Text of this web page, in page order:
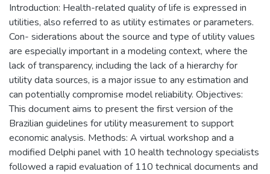
Introduction: Health-related quality of life is expressed in
utilities, also referred to as utility estimates or parameters.
Con- siderations about the source and type of utility values
are especially important in a modeling context, where the
lack of transparency, including the lack of a hierarchy for
utility data sources, is a major issue to any estimation and
can potentially compromise model reliability. Objectives:
This document aims to present the first version of the
Brazilian guidelines for utility measurement to support
economic analysis. Methods: A virtual workshop and a
modified Delphi panel with 10 health technology specialists
followed a rapid evaluation of 110 technical documents and